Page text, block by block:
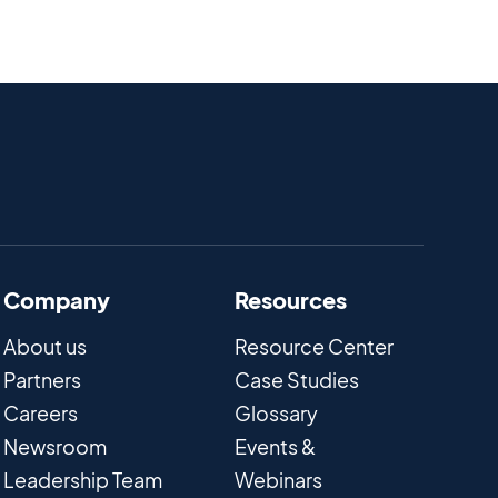
Company
About us
Partners
Careers
Newsroom
Leadership Team
Resources
Resource Center
Case Studies
Glossary
Events &
Webinars